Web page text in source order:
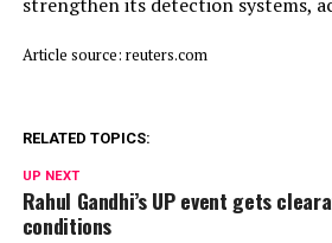
strengthen its detection systems,
Article source: reuters.com
RELATED TOPICS:
UP NEXT
Rahul Gandhi’s UP event gets
conditions